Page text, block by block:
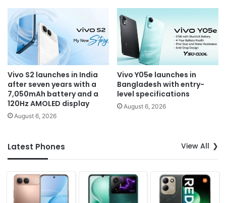
Vivo S2 launches in India
after seven years with a
7,050mAh battery and a
120Hz AMOLED display
August 6, 2026
Vivo Y05e launches in
Bangladesh with entry-
level specifications
August 6, 2026
Latest Phones View All